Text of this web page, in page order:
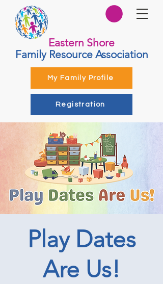
Eastern Shore
Family Resource Association
My Family Profile
Registration
Play Dates
Are Us!